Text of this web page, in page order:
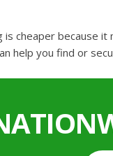
is cheaper
help you find or